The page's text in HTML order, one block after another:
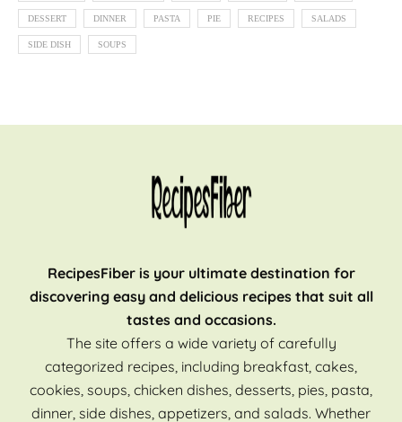
DESSERT DINNER PASTA PIE RECIPES SALADS
SIDE DISH SOUPS
RecipesFiber is your ultimate destination for
discovering easy and delicious recipes that suit all
tastes and occasions.
The site offers a wide variety of carefully
categorized recipes, including breakfast, cakes,
cookies, soups, chicken dishes, desserts, pies, pasta,
dinner, side dishes, appetizers, and salads. Whether